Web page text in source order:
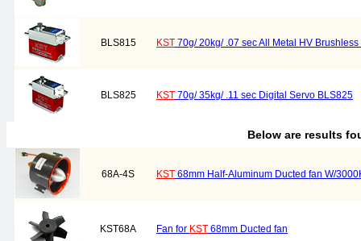
BLS815 KST 70g/ 20kg/ .07 sec All Metal HV
BLS825 KST 70g/ 35kg/ .11 sec Digital Servo BLS825
Below are results
68A-4S KST 68mm Half-Aluminum Ducted fan W/
KST68A Fan for KST 68mm Ducted fan